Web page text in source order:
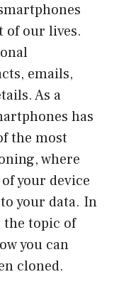
of our lives.
emails,
As a
has
the most
where
your device
your data. In
the topic of
you can
cloned.